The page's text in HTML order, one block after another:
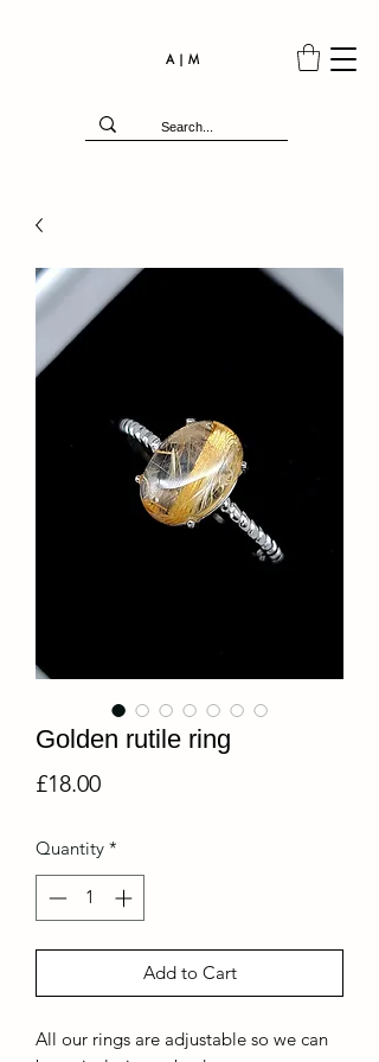
A | M
Golden rutile ring
£18.00Price
Quantity *
Add to Cart
All our rings are adjustable so we can